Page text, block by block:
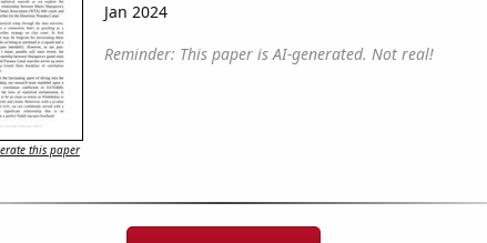
Jan 2024
Reminder: This paper is AI-generated. Not real!
this paper